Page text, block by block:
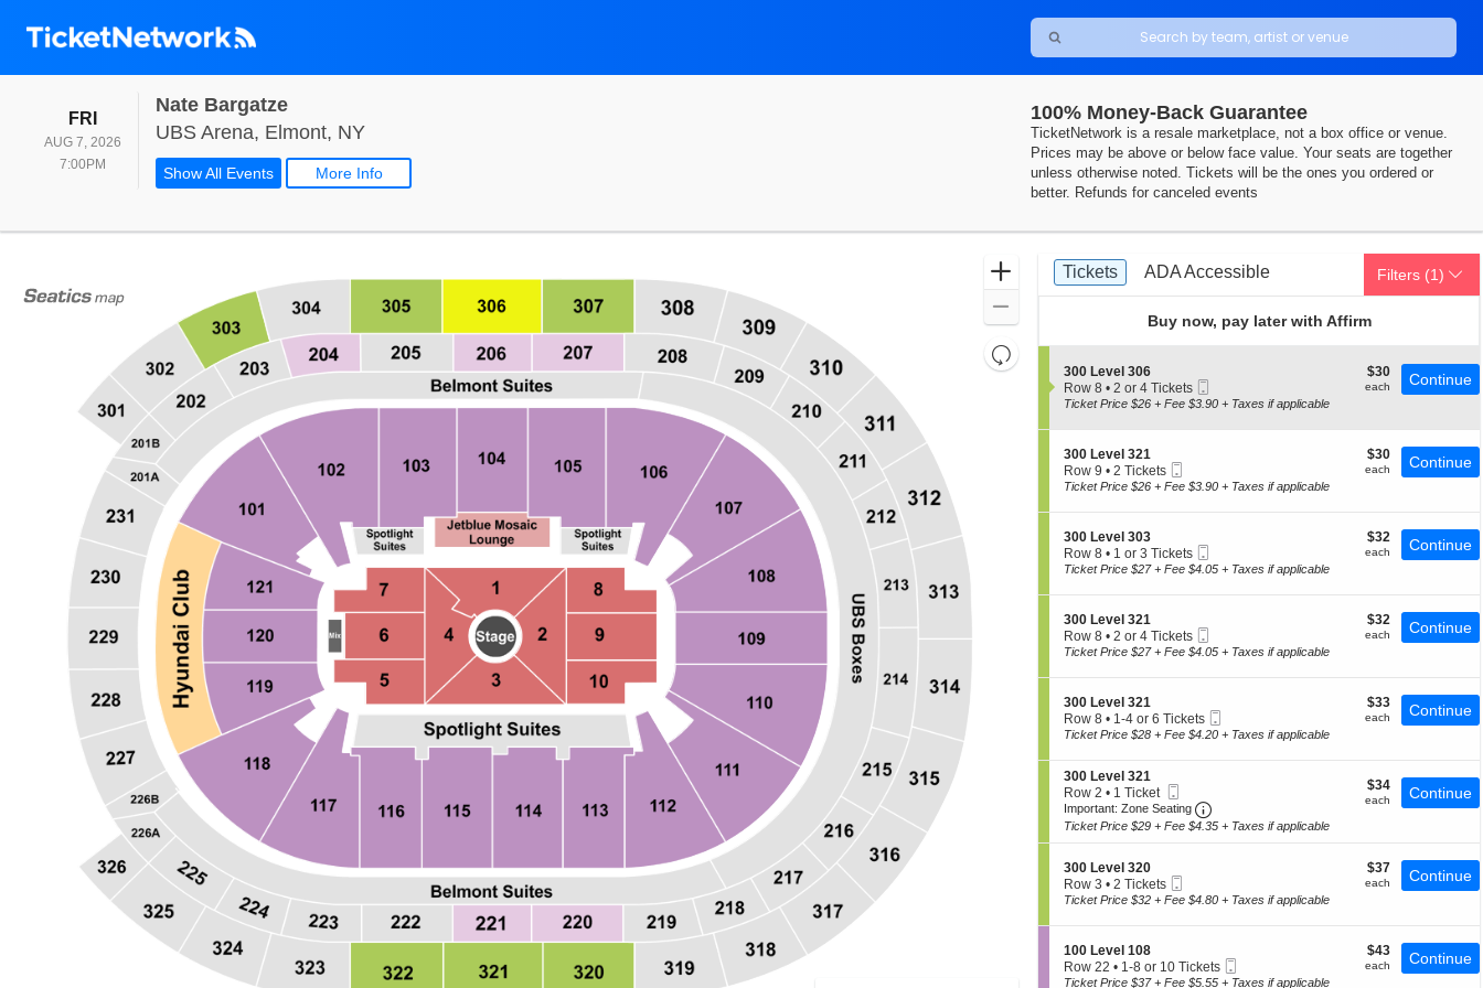
FRI FRIDAY
AUG 7, 2026
7:00PM
Nate Bargatze
UBS Arena, Elmont, NYUBS Arena, Elmont, New York
Show All Events More Info
100% Money-Back Guarantee
TicketNetwork is a resale marketplace, not a box office or venue.
Prices may be above or below face value. Your seats are together
unless otherwise noted. Tickets will be the ones you ordered or
better. Refunds for canceled events
Zoom
Resets
the
directional
Reset
Ticket
Types
Tickets
Tickets ADA Accessible
ADA Accessible Filters (1)
Buy now, pay later with Affirm
S
e
c
i
o
n
3
0
0
e
v
e
0
6
300 Level 306
Row 8
2
4
Tickets
available
• 2 or 4 Tickets
Ticket
$30
each
$30
each Continue
Ticket Price $26 + Fee $3.90 + Taxes if applicable
S
e
c
i
o
n
3
0
0
e
v
e
2
1
300 Level 321
Row 9
2
available
• 2 Tickets
Ticket
$30
each
$30
each Continue
Ticket Price $26 + Fee $3.90 + Taxes if applicable
S
e
c
i
o
n
3
0
0
e
v
e
3
0
3
300 Level 303
Row 8
1
3
Tickets
available
• 1 or 3 Tickets
Ticket
$32
each
$32
each Continue
Ticket Price $27 + Fee $4.05 + Taxes if applicable
S
e
c
i
o
n
3
0
0
L
e
v
e
2
1
300 Level 321
Row 8
2
4
Tickets
available
• 2 or 4 Tickets
Ticket
$32
each
$32
each Continue
Ticket Price $27 + Fee $4.05 + Taxes if applicable
S
e
c
i
o
n
3
0
0
e
v
e
2
1
300 Level 321
Row 8
1
4
or
6
Tickets
available
• 1-4 or 6 Tickets
Ticket
$33
each
$33
each Continue
Ticket Price $28 + Fee $4.20 + Taxes if applicable
S
e
c
t
n
3
0
L
e
v
e
300 Level 321
Row 2
1
Ticket
• 1 Ticket
Ticket
Important: Zone Seating Important: Zone Seating, Open
$34
each
$34
each Continue
Ticket Price $29 + Fee $4.35 + Taxes if applicable
S
e
c
i
o
n
3
300 Level 320
Row 3
2
available
• 2 Tickets
Ticket
$37
each
$37
each Continue
Ticket Price $32 + Fee $4.80 + Taxes if applicable
S
e
c
100 Level 108
Row 22
1
• 1-8 or 10 Tickets
Ticket
$43
each
$43
each Continue
Ticket Price $37 + Fee $5.55 + Taxes if applicable